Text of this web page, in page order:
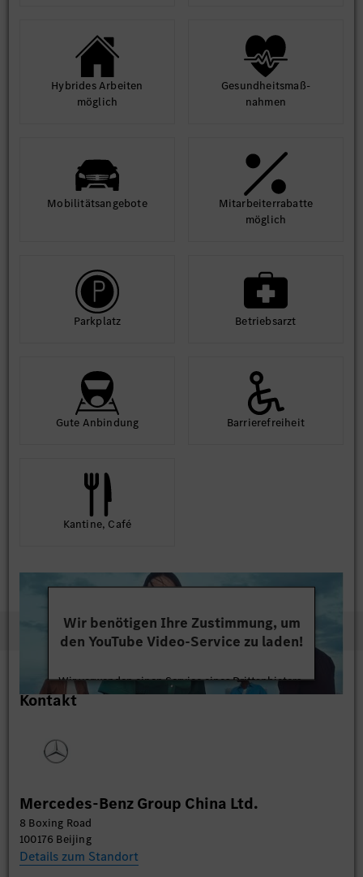
Hybrides Arbeiten
möglich
Gesund­heits­maß­
nahmen
Mobilitäts­angebote
Mit­arbeiter­rabatte
möglich
Park­platz Betriebs­arzt
Gute An­bindung Barriere­frei­heit
Kantine, Café
Wir benötigen Ihre Zustimmung, um
den YouTube Video-Service zu laden!
Wir verwenden einen Service eines Drittanbieters,
um Videoinhalte einzubetten. Dieser Service kann
Kontakt
Mercedes-Benz Group China Ltd.
8 Boxing Road
100176 Beijing
Details zum Standort